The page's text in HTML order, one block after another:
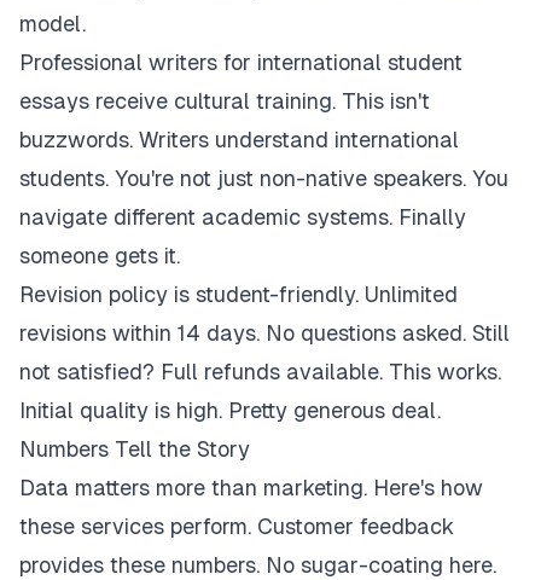
model.
Professional writers for international student
essays receive cultural training. This isn't
buzzwords. Writers understand international
students. You're not just non-native speakers. You
navigate different academic systems. Finally
someone gets it.
Revision policy is student-friendly. Unlimited
revisions within 14 days. No questions asked. Still
not satisfied? Full refunds available. This works.
Initial quality is high. Pretty generous deal.
Numbers Tell the Story
Data matters more than marketing. Here's how
these services perform. Customer feedback
provides these numbers. No sugar-coating here.